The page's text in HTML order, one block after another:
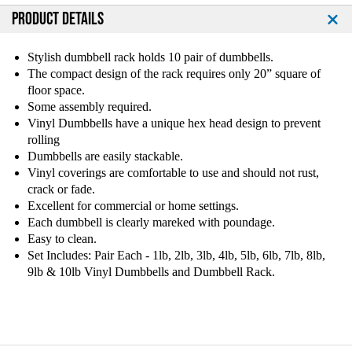
n
t
y
f
V
X
V
n
y
l
D
n
t
y
f
V
X
V
n
y
D
u
m
PRODUCT DETAILS
Stylish dumbbell rack holds 10 pair of dumbbells.
The compact design of the rack requires only 20” square of
floor space.
Some assembly required.
Vinyl Dumbbells have a unique hex head design to prevent
rolling
Dumbbells are easily stackable.
Vinyl coverings are comfortable to use and should not rust,
crack or fade.
Excellent for commercial or home settings.
Each dumbbell is clearly mareked with poundage.
Easy to clean.
Set Includes: Pair Each - 1lb, 2lb, 3lb, 4lb, 5lb, 6lb, 7lb, 8lb,
9lb & 10lb Vinyl Dumbbells and Dumbbell Rack.